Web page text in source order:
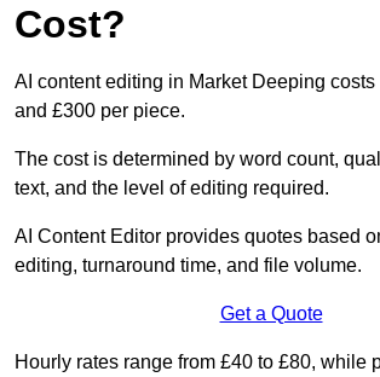
Cost?
AI content editing in Market Deeping
and £300 per piece.
The cost is determined by word count,
text, and the level of editing required.
AI Content Editor provides quotes based
editing, turnaround time, and file volume.
Get a Quote
Hourly rates range from £40 to £80, while